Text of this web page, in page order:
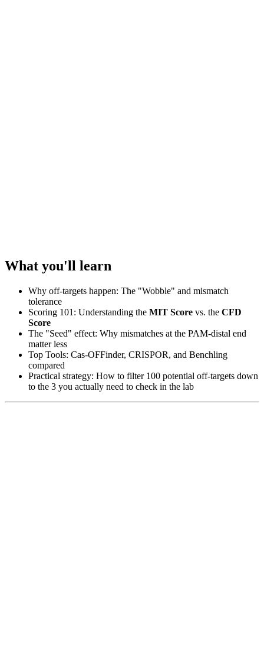
What you'll learn
Why off-targets happen: The "Wobble" and mismatch
tolerance
Scoring 101: Understanding the MIT Score vs. the CFD
Score
The "Seed" effect: Why mismatches at the PAM-distal end
matter less
Top Tools: Cas-OFFinder, CRISPOR, and Benchling
compared
Practical strategy: How to filter 100 potential off-targets down
to the 3 you actually need to check in the lab